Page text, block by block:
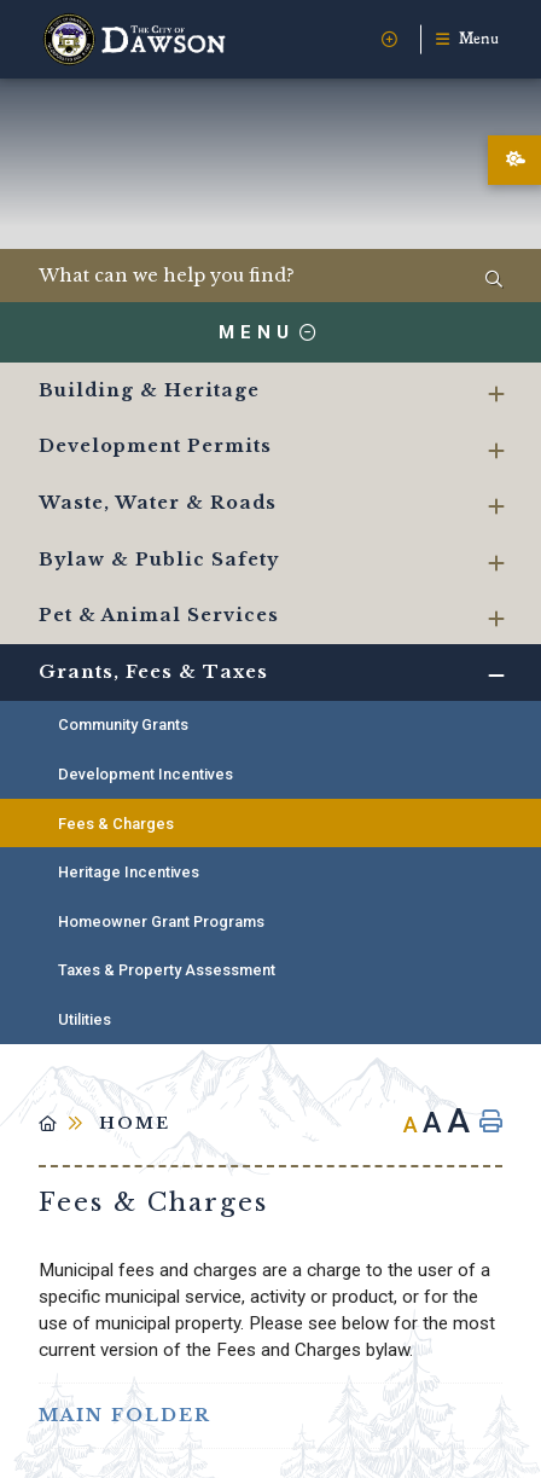
Menu
MENU
Building & Heritage
Development Permits
Waste, Water & Roads
Bylaw & Public Safety
Pet & Animal Services
Grants, Fees & Taxes
Community Grants
Development Incentives
Fees & Charges
Heritage Incentives
Homeowner Grant Programs
Taxes & Property Assessment
Utilities
HOME A AA
Fees & Charges
Municipal fees and charges are a charge to the user of a
specific municipal service, activity or product, or for the
use of municipal property. Please see below for the most
current version of the Fees and Charges bylaw.
MAIN FOLDER